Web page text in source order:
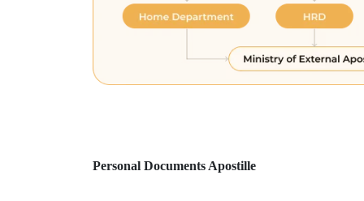
Personal Documents Apostille